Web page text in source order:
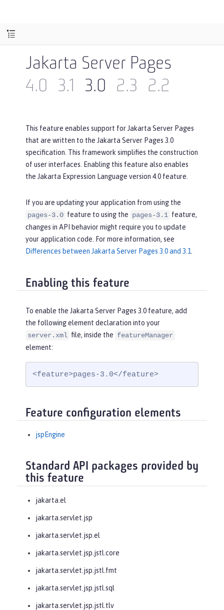
Jakarta Server Pages
4.0
3.1 3.0 2.3 2.2
This feature enables support for Jakarta Server Pages
that are written to the Jakarta Server Pages 3.0
specification. This framework simplifies the construction
of user interfaces. Enabling this feature also enables
the Jakarta Expression Language version 4.0 feature.
If you are updating your application from using the
pages-3.0 feature to using the pages-3.1 feature,
changes in API behavior might require you to update
your application code. For more information, see
Differences between Jakarta Server Pages 3.0 and 3.1
Enabling this feature
To enable the Jakarta Server Pages 3.0 feature, add
the following element declaration into your
server.xml file, inside the featureManager
element:
<feature>pages-3.0</feature>
Feature configuration elements
jspEngine
Standard API packages provided by
this feature
jakarta.el
jakarta.servlet.jsp
jakarta.servlet.jsp.el
jakarta.servlet.jsp.jstl.core
jakarta.servlet.jsp.jstl.fmt
jakarta.servlet.jsp.jstl.sql
jakarta.servlet.jsp.jstl.tlv